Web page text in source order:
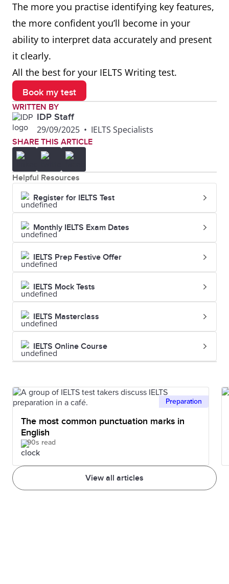
The more you practise identifying key features,
the more confident you’ll become in your
ability to interpret data accurately and present
it clearly.
All the best for your IELTS Writing test.
Book my test
WRITTEN BY
IDP Staff
29/09/2025 • IELTS Specialists
SHARE THIS ARTICLE
Helpful Resources
Register for IELTS Test
Monthly IELTS Exam Dates
IELTS Prep Festive Offer
IELTS Mock Tests
IELTS Masterclass
IELTS Online Course
View all articles
Preparation
The most common punctuation marks in
English
90s read